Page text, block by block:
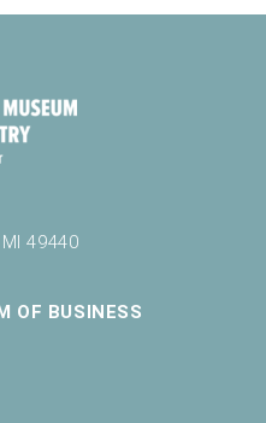
49440
OF BUSINESS